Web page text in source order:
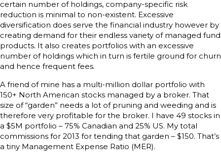
certain number of holdings, company-specific risk
reduction is minimal to non-existent. Excessive
diversification does serve the financial industry however by
creating demand for their endless variety of managed fund
products. It also creates portfolios with an excessive
number of holdings which in turn is fertile ground for churn
and hence frequent fees.
A friend of mine has a multi-million dollar portfolio with
150+ North American stocks managed by a broker. That
size of “garden” needs a lot of pruning and weeding and is
therefore very profitable for the broker. I have 49 stocks in
a $5M portfolio – 75% Canadian and 25% US. My total
commissions for 2013 for tending that garden – $150. That’s
a tiny Management Expense Ratio (MER).